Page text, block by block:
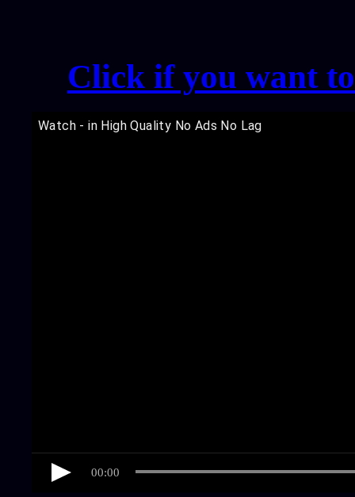
Click if you want